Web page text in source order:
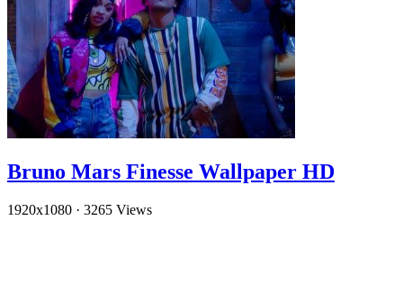
Bruno Mars Finesse Wallpaper HD
1920x1080 · 3265 Views